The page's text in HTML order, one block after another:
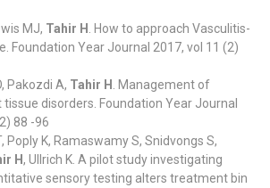
MJ, Tahir H . How to approach Vasculitis-
Foundation Year Journal 2017, vol 11 (2)
Pakozdi A, Tahir H . Management of
disorders. Foundation Year Journal
88 -96
Poply K, Ramaswamy S, Snidvongs S,
H, Ullrich K. A pilot study investigating
sensory testing alters treatment bin